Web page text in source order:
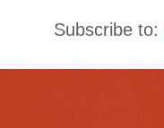
Subscribe to: